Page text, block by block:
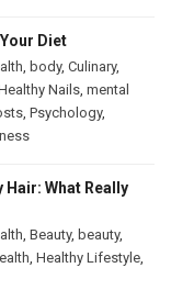
Diet
body, Culinary,
Nails mental
Psychology,
What Really
Beauty, beauty,
Healthy Lifestyle